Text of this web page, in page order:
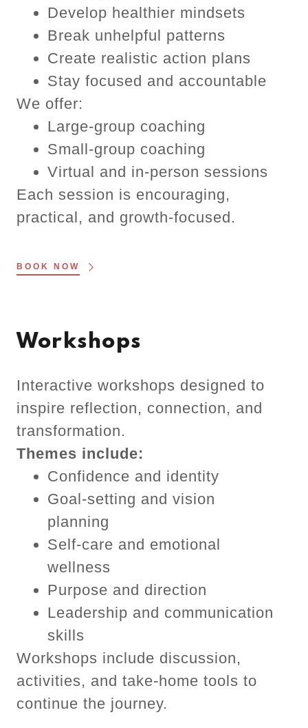
Develop healthier mindsets
Break unhelpful patterns
Create realistic action plans
Stay focused and accountable
We offer:
Large-group coaching
Small-group coaching
Virtual and in-person sessions
Each session is encouraging,
practical, and growth-focused.
BOOK NOW
Workshops
Interactive workshops designed to
inspire reflection, connection, and
transformation.
Themes include:
Confidence and identity
Goal-setting and vision
planning
Self-care and emotional
wellness
Purpose and direction
Leadership and communication
skills
Workshops include discussion,
activities, and take-home tools to
continue the journey.